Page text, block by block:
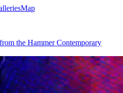
Map
the Hammer Contemporary